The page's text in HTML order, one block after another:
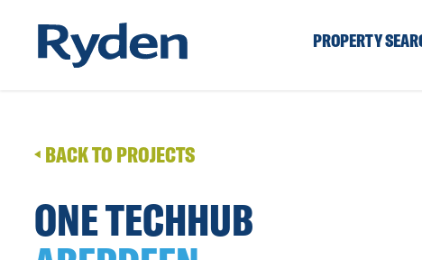
PROPERTY
BACK TO PROJECTS
ONE TECHHUB